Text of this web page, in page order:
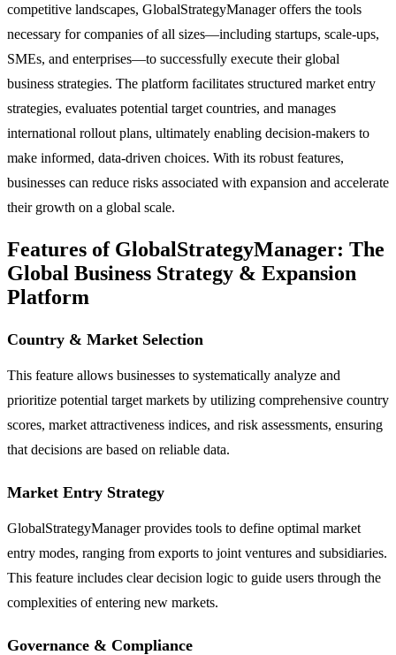
competitive landscapes, GlobalStrategyManager offers the tools
necessary for companies of all sizes—including startups, scale-ups,
SMEs, and enterprises—to successfully execute their global
business strategies. The platform facilitates structured market entry
strategies, evaluates potential target countries, and manages
international rollout plans, ultimately enabling decision-makers to
make informed, data-driven choices. With its robust features,
businesses can reduce risks associated with expansion and accelerate
their growth on a global scale.
Features of GlobalStrategyManager: The
Global Business Strategy & Expansion
Platform
Country & Market Selection
This feature allows businesses to systematically analyze and
prioritize potential target markets by utilizing comprehensive country
scores, market attractiveness indices, and risk assessments, ensuring
that decisions are based on reliable data.
Market Entry Strategy
GlobalStrategyManager provides tools to define optimal market
entry modes, ranging from exports to joint ventures and subsidiaries.
This feature includes clear decision logic to guide users through the
complexities of entering new markets.
Governance & Compliance